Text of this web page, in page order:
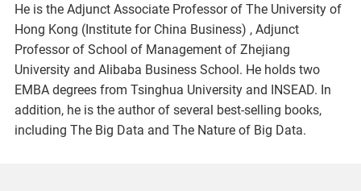
He is the Adjunct Associate Professor of The University of
Hong Kong (Institute for China Business) , Adjunct
Professor of School of Management of Zhejiang
University and Alibaba Business School. He holds two
EMBA degrees from Tsinghua University and INSEAD. In
addition, he is the author of several best-selling books,
including The Big Data and The Nature of Big Data.